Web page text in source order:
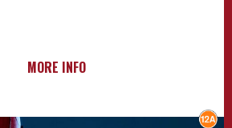
MORE INFO